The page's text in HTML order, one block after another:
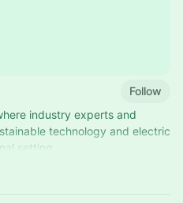
Follow
industry experts and
technology and electric
setting.